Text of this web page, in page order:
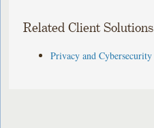
Related Client Solutions
Privacy and Cybersecurity